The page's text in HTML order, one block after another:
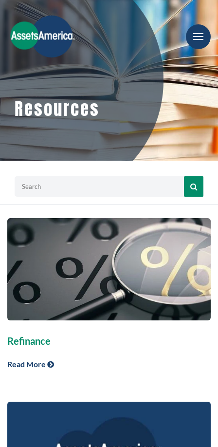
Resources
Refinance
Read More